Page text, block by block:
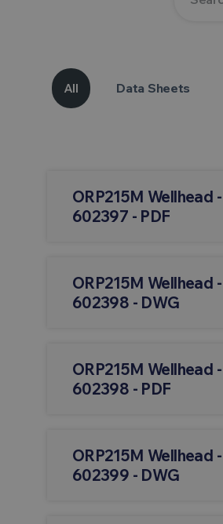
All Data Sheets
ORP215M Wellhead
602397 - PDF
ORP215M Wellhead
602398 - DWG
ORP215M Wellhead
602398 - PDF
ORP215M Wellhead
602399 - DWG